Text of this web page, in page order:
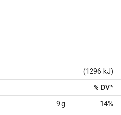
(1296 kJ)
% DV*
9 g 14%